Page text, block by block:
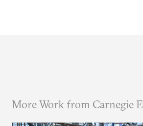
More Work from Carnegie